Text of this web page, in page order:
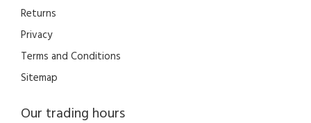
Returns
Privacy
Terms and Conditions
Sitemap
Our trading hours